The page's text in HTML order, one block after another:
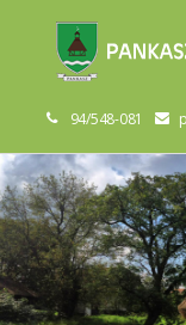
94/548-081